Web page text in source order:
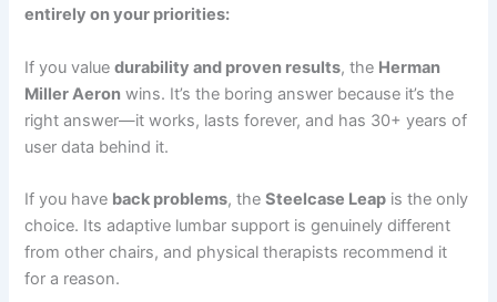
entirely on your priorities:
If you valuedurability and proven results, the Herman
Miller Aeron wins. It’s the boring answer because it’s the
right answer—it works, lasts forever, and has 30+ years of
user data behind it.
If you have back problems, theSteelcase Leap is the only
choice. Its adaptive lumbar support is genuinely different
from other chairs, and physical therapists recommend it
for a reason.